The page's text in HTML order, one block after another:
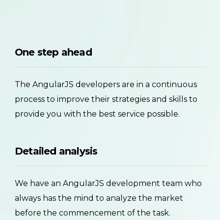
One step ahead
The AngularJS developers are in a continuous
process to improve their strategies and skills to
provide you with the best service possible.
Detailed analysis
We have an AngularJS development team who
always has the mind to analyze the market
before the commencement of the task.